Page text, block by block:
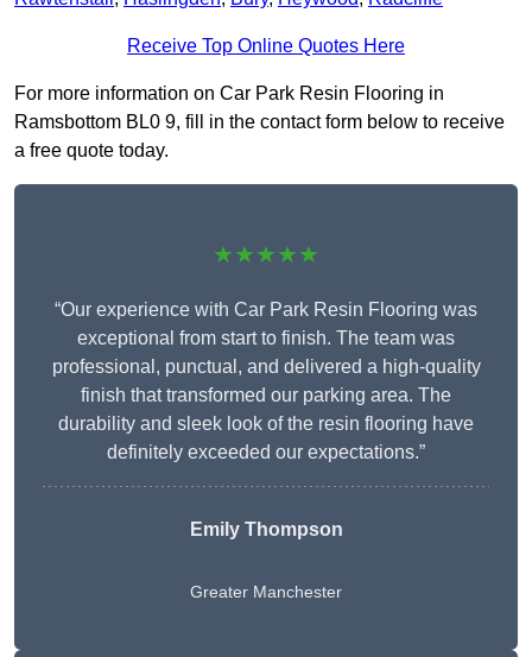
Receive Top Online Quotes Here
For more information on Car Park Resin Flooring in
Ramsbottom BL0 9, fill in the contact form below to receive
a free quote today.
★★★★★
“Our experience with Car Park Resin Flooring was
exceptional from start to finish. The team was
professional, punctual, and delivered a high-quality
finish that transformed our parking area. The
durability and sleek look of the resin flooring have
definitely exceeded our expectations.”
Emily Thompson
Greater Manchester